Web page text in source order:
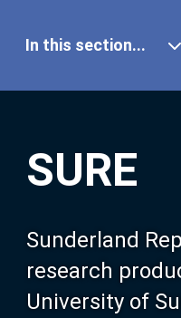
SURE
Sunderland
research
University of
In this section...
Our Research
About SURE
Browse